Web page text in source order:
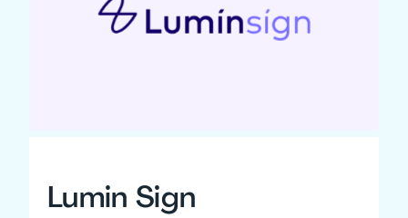
Lumin Sign